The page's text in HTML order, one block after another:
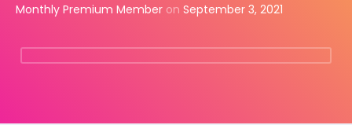
Monthly Premium Member on September 3, 2021